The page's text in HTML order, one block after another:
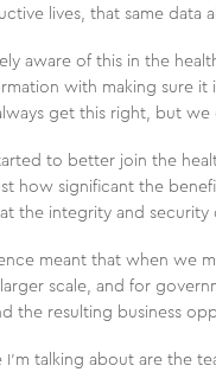
lives, that same data
aware of this in the
with making sure it
get this right, but we
to better join the
how significant the
the integrity and security
meant that when we
scale, and for
the resulting business
talking about are the